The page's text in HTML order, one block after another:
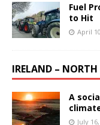
Fuel
to Hit
April
IRELAND – NORTH
A
July